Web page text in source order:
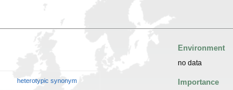
heterotypic synonym
Environment
no data
Importance